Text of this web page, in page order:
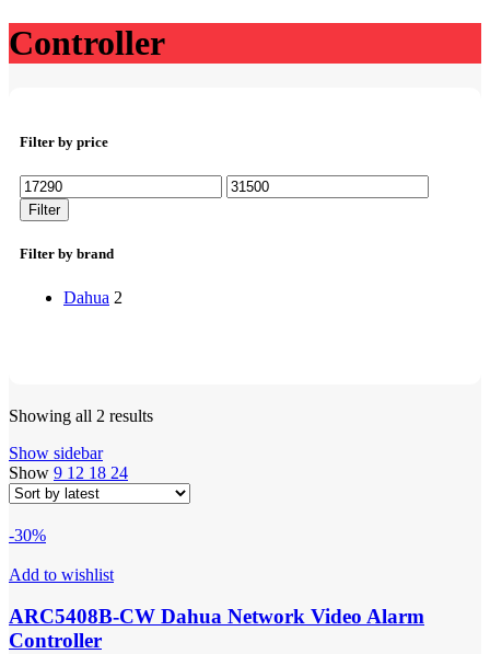
Controller
Filter by price
Min
price
Max
price
Filter
Filter by brand
Dahua 2
Showing all 2 results
Show sidebar
Show 9 12 18 24
-30%
Add to wishlist
ARC5408B-CW Dahua Network Video Alarm
Controller